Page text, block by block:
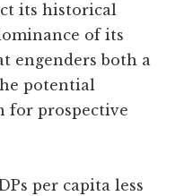
its historical
of its
engenders both a
potential
for prospective
per capita less